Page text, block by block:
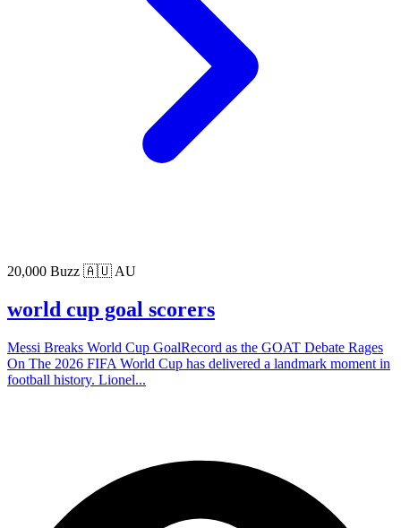
20,000 Buzz 🇦🇺 AU
world cup goal scorers
Messi Breaks World Cup GoalRecord as the GOAT Debate Rages
On The 2026 FIFA World Cup has delivered a landmark moment in
football history. Lionel...